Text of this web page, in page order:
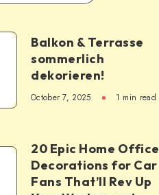
Balkon & Terrasse
sommerlich
dekorieren!
October 7, 2025 1 min read
20 Epic Home Office
Decorations for Car
Fans That’ll Rev Up